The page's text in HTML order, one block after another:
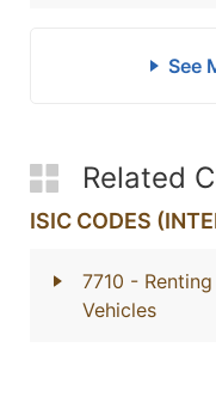
See
Related
ISIC CODES
7710 -
Vehicles